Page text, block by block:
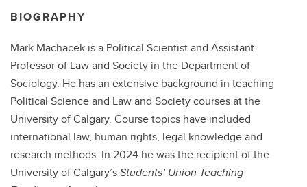
BIOGRAPHY
Mark Machacek is a Political Scientist and Assistant
Professor of Law and Society in the Department of
Sociology. He has an extensive background in teaching
Political Science and Law and Society courses at the
University of Calgary. Course topics have included
international law, human rights, legal knowledge and
research methods. In 2024 he was the recipient of the
University of Calgary’sStudents’ Union Teaching